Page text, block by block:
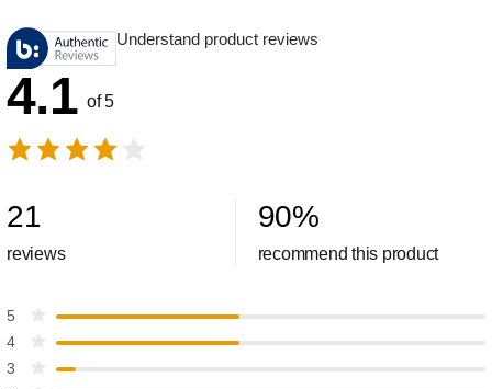
Understand product reviews
4.1 of 5
21
reviews
90%
recommend this product
5
4
3